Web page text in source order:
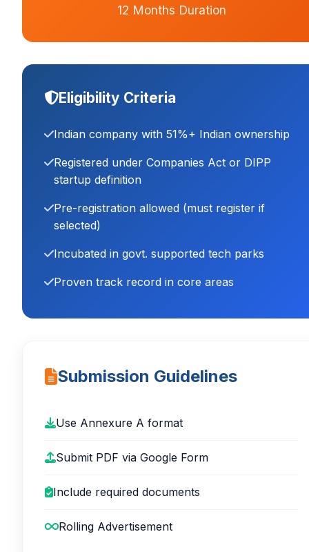
12 Months Duration
Eligibility Criteria
Indian company with 51%+ Indian ownership
Registered under Companies Act or DIPP
startup definition
Pre-registration allowed (must register if
selected)
Incubated in govt. supported tech parks
Proven track record in core areas
Submission Guidelines
Use Annexure A format
Submit PDF via Google Form
Include required documents
Rolling Advertisement